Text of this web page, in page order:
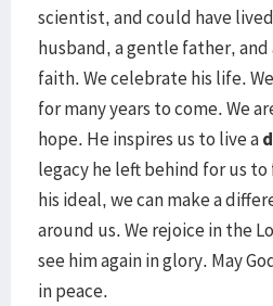
scientist, and could have
husband, a gentle father,
faith. We celebrate his life.
for many years to come. We
hope. He inspires us to live a
legacy he left behind for us
his ideal, we can make a
around us. We rejoice in the
see him again in glory. May
in peace.